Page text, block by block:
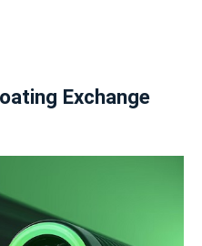
Exchange